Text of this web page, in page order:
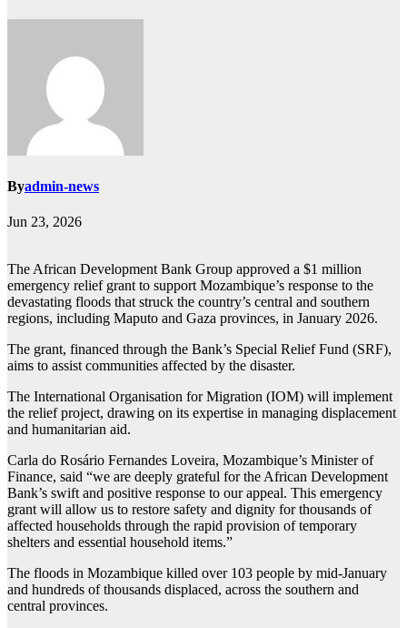
Byadmin-news
Jun 23, 2026
The African Development Bank Group approved a $1 million
emergency relief grant to support Mozambique’s response to the
devastating floods that struck the country’s central and southern
regions, including Maputo and Gaza provinces, in January 2026.
The grant, financed through the Bank’s Special Relief Fund (SRF),
aims to assist communities affected by the disaster.
The International Organisation for Migration (IOM) will implement
the relief project, drawing on its expertise in managing displacement
and humanitarian aid.
Carla do Rosário Fernandes Loveira, Mozambique’s Minister of
Finance, said “we are deeply grateful for the African Development
Bank’s swift and positive response to our appeal. This emergency
grant will allow us to restore safety and dignity for thousands of
affected households through the rapid provision of temporary
shelters and essential household items.”
The floods in Mozambique killed over 103 people by mid-January
and hundreds of thousands displaced, across the southern and
central provinces.